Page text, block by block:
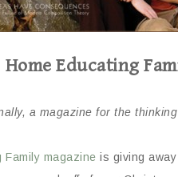
Home Educating
a magazine for the
Family magazine is giving